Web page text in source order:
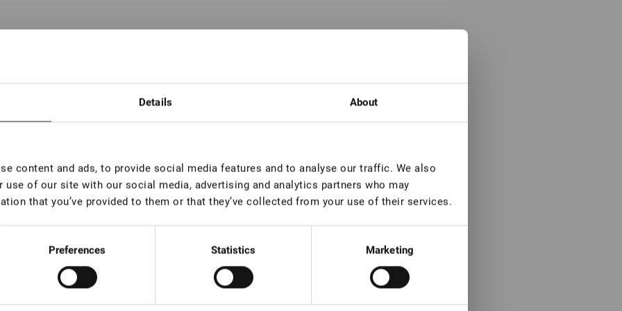
Details About
content and ads, to provide social media features and to analyse our traffic. We also
use of our site with our social media, advertising and analytics partners who may
that you’ve provided to them or that they’ve collected from your use of their services.
Preferences Statistics Marketing
pc